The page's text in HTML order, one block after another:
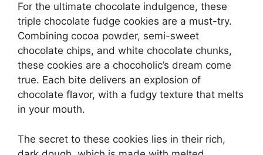
For the ultimate chocolate indulgence, these
triple chocolate fudge cookies are a must-try.
Combining cocoa powder, semi-sweet
chocolate chips, and white chocolate chunks,
these cookies are a chocoholic’s dream come
true. Each bite delivers an explosion of
chocolate flavor, with a fudgy texture that melts
in your mouth.
The secret to these cookies lies in their rich,